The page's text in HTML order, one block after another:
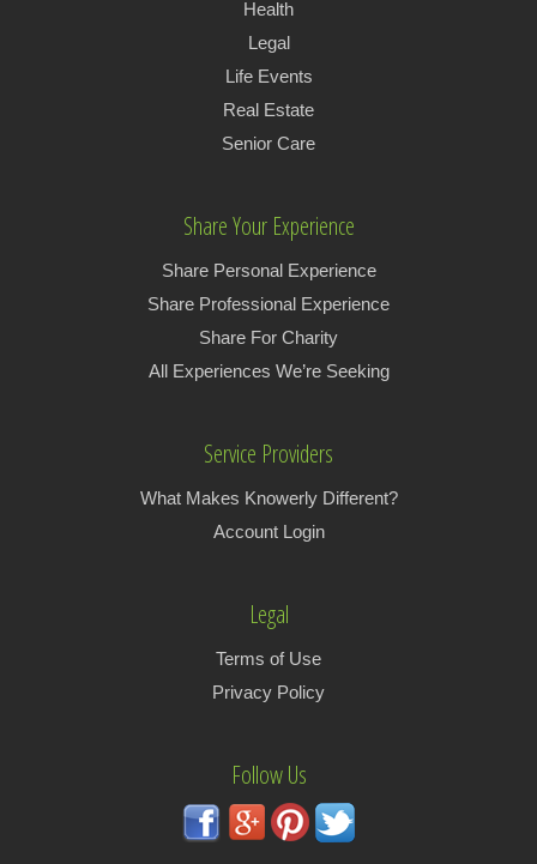
Health
Legal
Life Events
Real Estate
Senior Care
Share Your Experience
Share Personal Experience
Share Professional Experience
Share For Charity
All Experiences We’re Seeking
Service Providers
What Makes Knowerly Different?
Account Login
Legal
Terms of Use
Privacy Policy
Follow Us